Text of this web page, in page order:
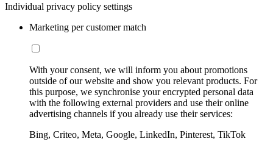
Individual privacy policy settings
Marketing per customer match
With your consent, we will inform you about promotions
outside of our website and show you relevant products. For
this purpose, we synchronise your encrypted personal data
with the following external providers and use their online
advertising channels if you already use their services:
Bing, Criteo, Meta, Google, LinkedIn, Pinterest, TikTok